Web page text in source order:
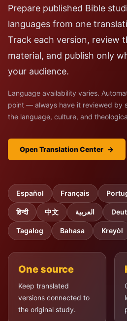
Prepare published Bible
languages from one
Track each version, review
material, and publish only
your audience.
Language availability varies.
point — always have it reviewed by
the language, culture, and
Open Translation Center →
Español Français
हिन्दी 中文 العربية
Tagalog Bahasa Kreyòl
One source
Keep translated
versions connected to
the original study.